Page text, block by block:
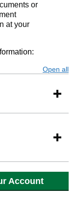
or
at your
Open all
Account